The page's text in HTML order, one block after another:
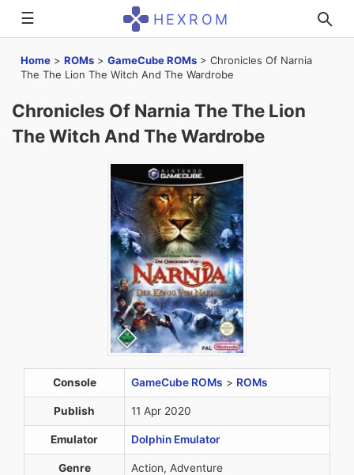
☰ HEXROM
Home > ROMs > GameCube ROMs > Chronicles Of Narnia
The The Lion The Witch And The Wardrobe
Chronicles Of Narnia The The Lion
The Witch And The Wardrobe
Console GameCube ROMs > ROMs
Publish 11 Apr 2020
Emulator Dolphin Emulator
Genre Action, Adventure